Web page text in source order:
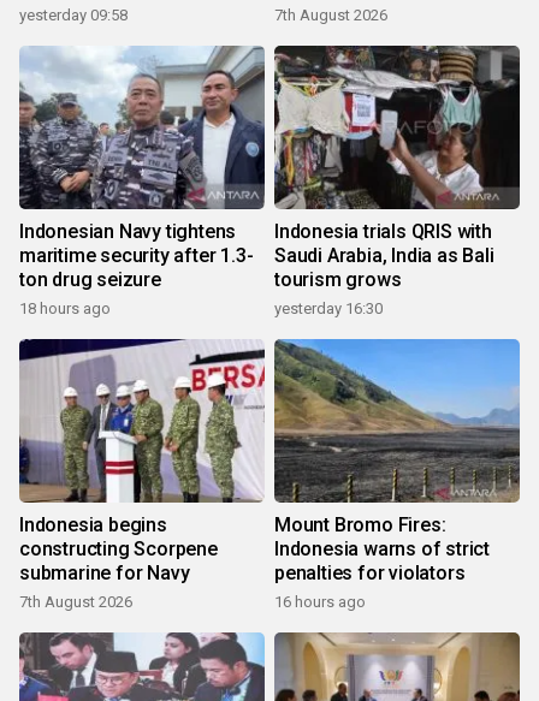
yesterday 09:58 7th August 2026
Indonesian Navy tightens
maritime security after 1.3-
ton drug seizure
18 hours ago
Indonesia trials QRIS with
Saudi Arabia, India as Bali
tourism grows
yesterday 16:30
Indonesia begins
constructing Scorpene
submarine for Navy
7th August 2026
Mount Bromo Fires:
Indonesia warns of strict
penalties for violators
16 hours ago